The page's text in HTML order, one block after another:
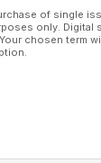
of single
only.
chosen term